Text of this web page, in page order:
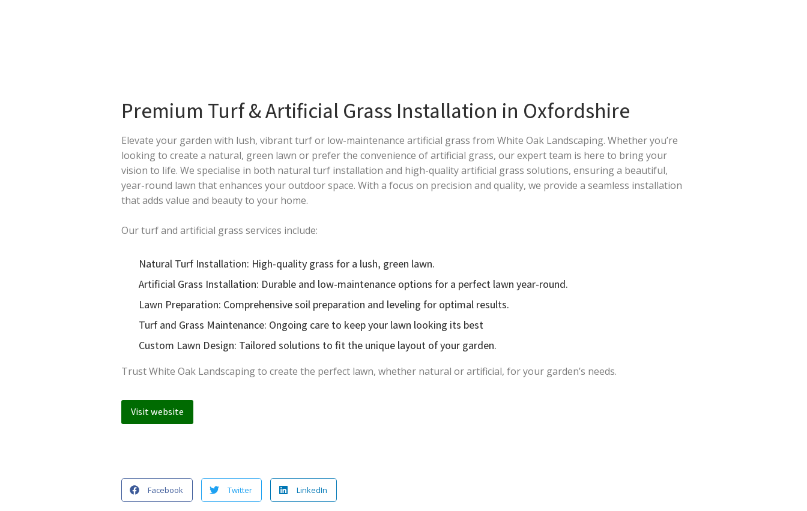
Premium Turf & Artificial Grass Installation in Oxfordshire
Elevate your garden with lush, vibrant turf or low-maintenance artificial grass from White Oak Landscaping. Whether you’re
looking to create a natural, green lawn or prefer the convenience of artificial grass, our expert team is here to bring your
vision to life. We specialise in both natural turf installation and high-quality artificial grass solutions, ensuring a beautiful,
year-round lawn that enhances your outdoor space. With a focus on precision and quality, we provide a seamless installation
that adds value and beauty to your home.
Our turf and artificial grass services include:
Natural Turf Installation: High-quality grass for a lush, green lawn.
Artificial Grass Installation: Durable and low-maintenance options for a perfect lawn year-round.
Lawn Preparation: Comprehensive soil preparation and leveling for optimal results.
Turf and Grass Maintenance: Ongoing care to keep your lawn looking its best
Custom Lawn Design: Tailored solutions to fit the unique layout of your garden.
Trust White Oak Landscaping to create the perfect lawn, whether natural or artificial, for your garden’s needs.
Visit website
Facebook Twitter LinkedIn